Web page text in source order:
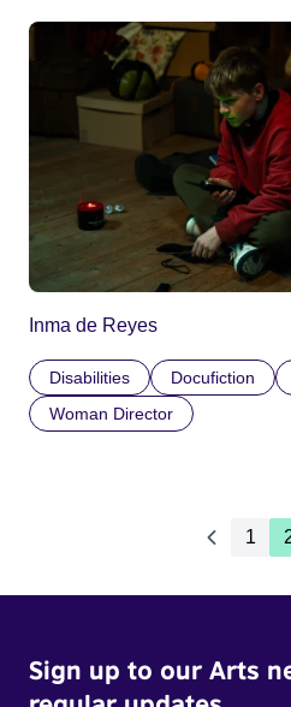
Inma de Reyes
Disabilities Docufiction
Woman Director
1
Sign up to our Arts